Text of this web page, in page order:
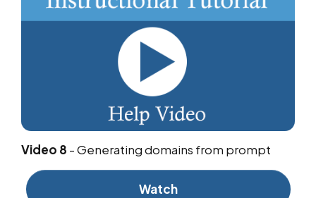
Video 8 -Generating domains from prompt
Watch